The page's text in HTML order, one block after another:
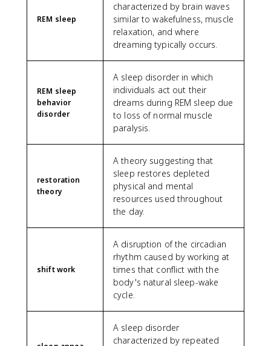
REM sleep
characterized by brain waves
similar to wakefulness, muscle
relaxation, and where
dreaming typically occurs.
REM sleep
behavior
disorder
A sleep disorder in which
individuals act out their
dreams during REM sleep due
to loss of normal muscle
paralysis.
restoration
theory
A theory suggesting that
sleep restores depleted
physical and mental
resources used throughout
the day.
shift work
A disruption of the circadian
rhythm caused by working at
times that conflict with the
body's natural sleep-wake
cycle.
A sleep disorder
characterized by repeated